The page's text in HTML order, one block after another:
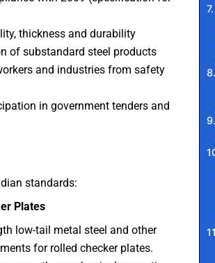
thickness and durability
of substandard steel products
and industries from safety
in government tenders and
standards:
Plates
low-tail metal steel and other
for rolled checker plates.